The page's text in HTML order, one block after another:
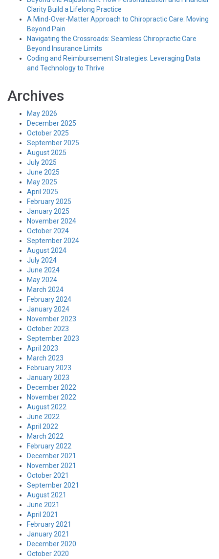
Clarity Build a Lifelong Practice
A Mind-Over-Matter Approach to Chiropractic Care: Moving
Beyond Pain
Navigating the Crossroads: Seamless Chiropractic Care
Beyond Insurance Limits
Coding and Reimbursement Strategies: Leveraging Data
and Technology to Thrive
Archives
May 2026
December 2025
October 2025
September 2025
August 2025
July 2025
June 2025
May 2025
April 2025
February 2025
January 2025
November 2024
October 2024
September 2024
August 2024
July 2024
June 2024
May 2024
March 2024
February 2024
January 2024
November 2023
October 2023
September 2023
April 2023
March 2023
February 2023
January 2023
December 2022
November 2022
August 2022
June 2022
April 2022
March 2022
February 2022
December 2021
November 2021
October 2021
September 2021
August 2021
June 2021
April 2021
February 2021
January 2021
December 2020
October 2020